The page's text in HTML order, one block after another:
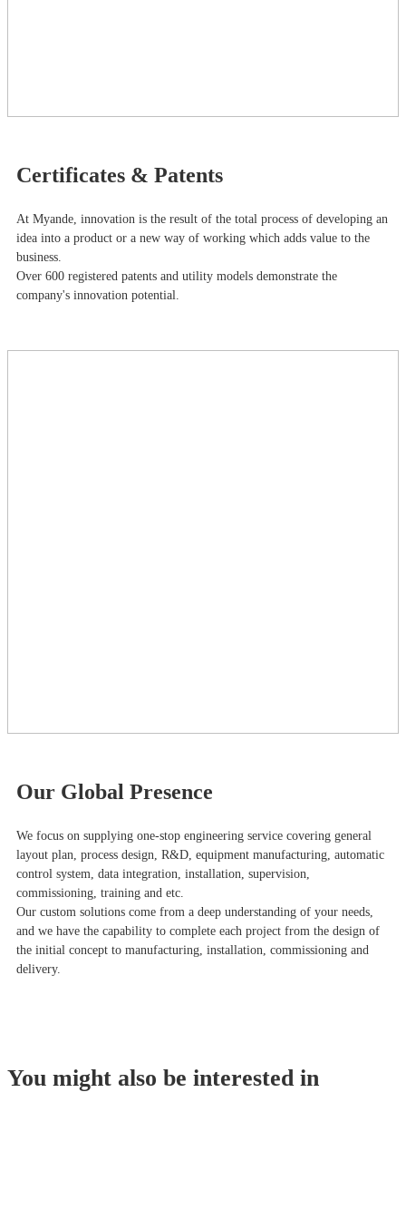
Certificates & Patents
At Myande​, innovation is the result of the total process of developing an
idea into a product or a new way of working which adds value to the
business.
Over 600 registered patents and utility models demonstrate the
company's innovation potential.
Our Global Presence
We focus on supplying one-stop engineering service covering general
layout plan, process design, R&D, equipment manufacturing, automatic
control system, data integration, installation, supervision,
commissioning, training and etc.
Our custom solutions come from a deep understanding of your needs,
and we have the capability to complete each project from the design of
the initial concept to manufacturing, installation, commissioning and
delivery.
You might also be interested in